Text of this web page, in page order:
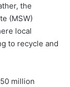
the
(MSW)
local
to recycle and
million